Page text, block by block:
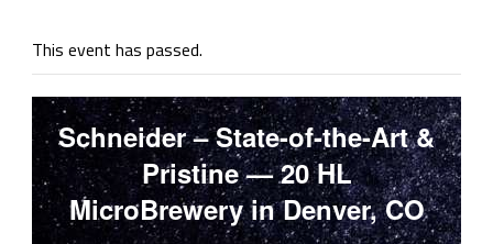
This event has passed.
Schneider – State-of-the-Art &
Pristine — 20 HL
MicroBrewery in Denver, CO